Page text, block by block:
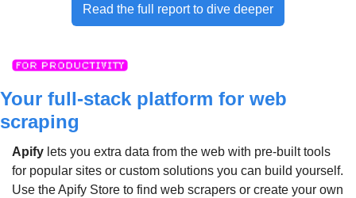
Read the full report to dive deeper
Your full-stack platform for web
scraping
Apify lets you extra data from the web with pre-built tools
for popular sites or custom solutions you can build yourself.
Use the Apify Store to find web scrapers or create your own